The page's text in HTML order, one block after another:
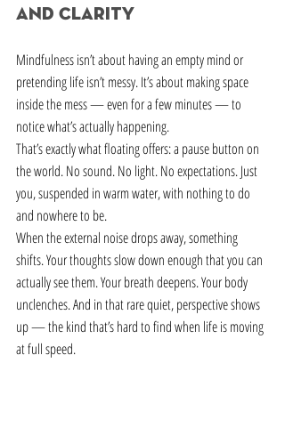
and Clarity
Mindfulness isn’t about having an empty mind or
pretending life isn’t messy. It’s about making space
inside the mess — even for a few minutes — to
notice what’s actually happening.
That’s exactly what floating offers: a pause button on
the world. No sound. No light. No expectations. Just
you, suspended in warm water, with nothing to do
and nowhere to be.
When the external noise drops away, something
shifts. Your thoughts slow down enough that you can
actually see them. Your breath deepens. Your body
unclenches. And in that rare quiet, perspective shows
up — the kind that’s hard to find when life is moving
at full speed.